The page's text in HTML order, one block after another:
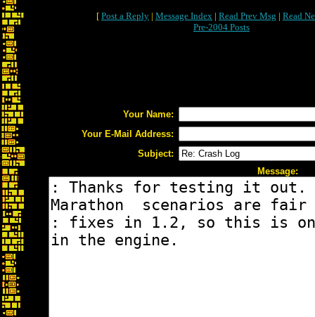
[ Post a Reply | Message Index | Read Prev Msg | Read
Pre-2004 Posts
Your Name:
Your E-Mail Address:
Subject:
Message: